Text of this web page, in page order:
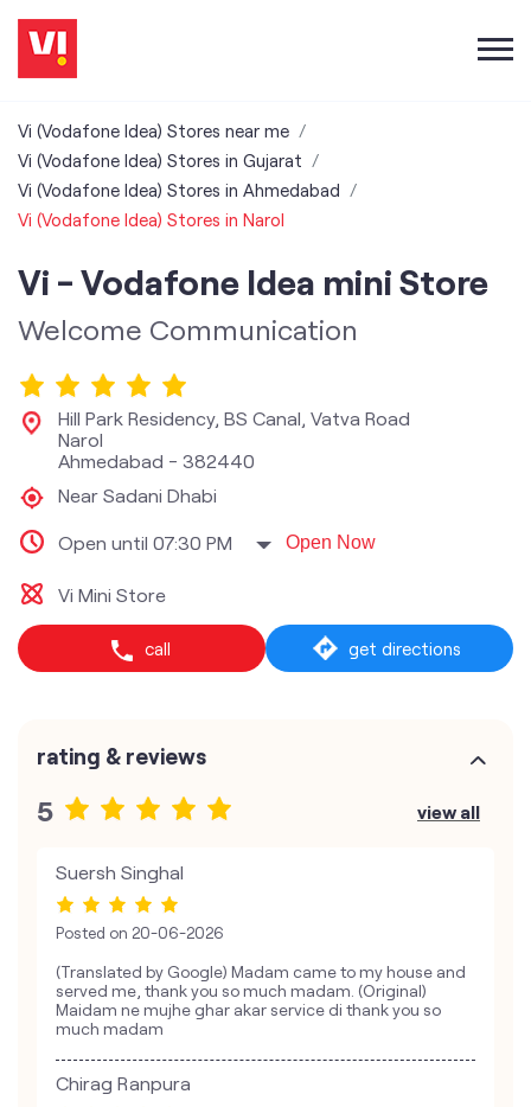
Vi (Vodafone Idea) Stores near me
Vi (Vodafone Idea) Stores in Gujarat
Vi (Vodafone Idea) Stores in Ahmedabad
Vi (Vodafone Idea) Stores in Narol
Vi - Vodafone Idea mini Store
Welcome Communication
Hill Park Residency, BS Canal, Vatva Road
Narol
Ahmedabad - 382440
Near Sadani Dhabi
Open until 07:30 PM Open Now
Vi Mini Store
call get directions
rating & reviews
5 view all
Suersh Singhal
Posted on 20-06-2026
(Translated by Google) Madam came to my house and
served me, thank you so much madam. (Original)
Maidam ne mujhe ghar akar service di thank you so
much madam
Chirag Ranpura